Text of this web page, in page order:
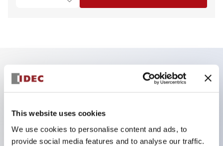
This website uses cookies
We use cookies to personalise content and ads, to
provide social media features and to analyse our traffic.
Key Features
Compatible with a wide range of applications from
consumer electronics to FA fields
The LED illumination unit has built-in current